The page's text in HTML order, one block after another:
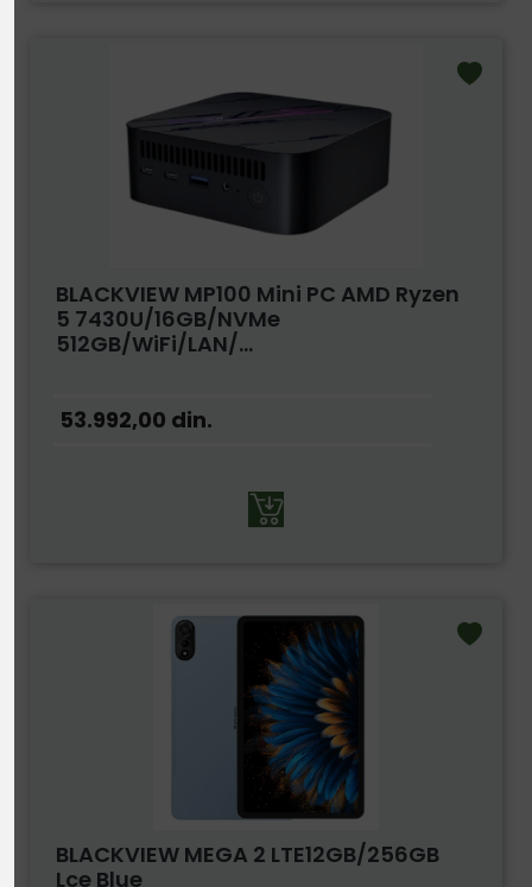
BLACKVIEW MP100 Mini PC AMD Ryzen
5 7430U/16GB/NVMe
512GB/WiFi/LAN/...
53.992,00 din.
BLACKVIEW MEGA 2 LTE12GB/256GB
Lce Blue